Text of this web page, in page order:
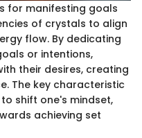
for manifesting goals
of crystals to align
flow. By dedicating
or intentions,
their desires, creating
The key characteristic
shift one's mindset,
achieving set